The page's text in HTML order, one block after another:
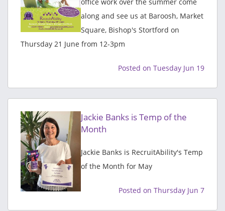
along and see us at Baroosh, Market
Square, Bishop's Stortford on
Thursday 21 June from 12-3pm
Posted on Tuesday Jun 19
Jackie Banks is Temp of the
Month
Jackie Banks is RecruitAbility's Temp
of the Month for May
Posted on Thursday Jun 7